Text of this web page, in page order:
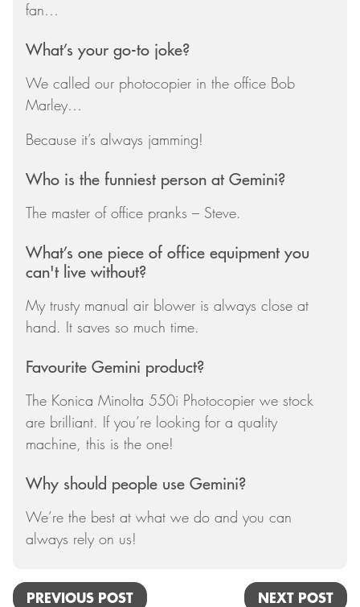
fan…
What’s your go-to joke?
We called our photocopier in the office Bob
Marley…
Because it’s always jamming!
Who is the funniest person at Gemini?
The master of office pranks – Steve.
What’s one piece of office equipment you
can't live without?
My trusty manual air blower is always close at
hand. It saves so much time.
Favourite Gemini product?
The Konica Minolta 550i Photocopier we stock
are brilliant. If you’re looking for a quality
machine, this is the one!
Why should people use Gemini?
We’re the best at what we do and you can
always rely on us!
PREVIOUS POST NEXT POST